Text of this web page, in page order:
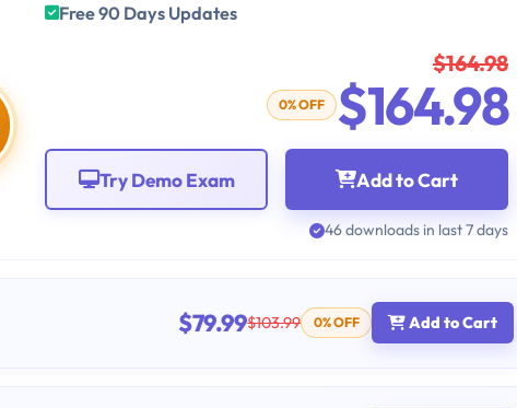
Free 90 Days Updates
$164.98
0% OFF $164.98
Add to Cart
Try Demo Exam
46 downloads in last 7 days
$79.99$103.99 0% OFF Add to Cart